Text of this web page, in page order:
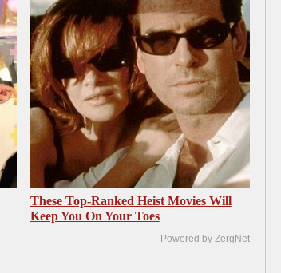
These Top-Ranked Heist Movies Will
Keep You On Your Toes
Powered by ZergNet